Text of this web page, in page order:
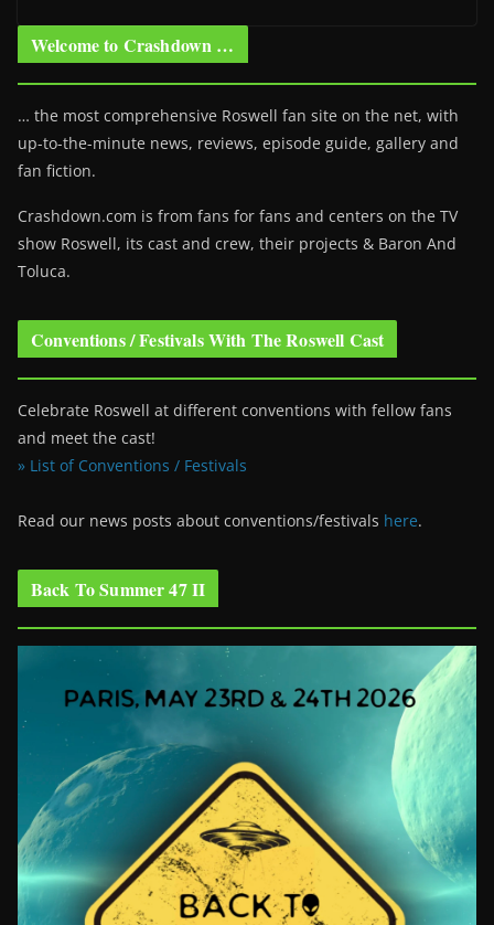
Welcome to Crashdown …
… the most comprehensive Roswell fan site on the net, with
up-to-the-minute news, reviews, episode guide, gallery and
fan fiction.
Crashdown.com is from fans for fans and centers on the TV
show Roswell, its cast and crew, their projects & Baron And
Toluca.
Conventions / Festivals With The Roswell Cast
Celebrate Roswell at different conventions with fellow fans
and meet the cast!
» List of Conventions / Festivals
Read our news posts about conventions/festivals here.
Back To Summer 47 II